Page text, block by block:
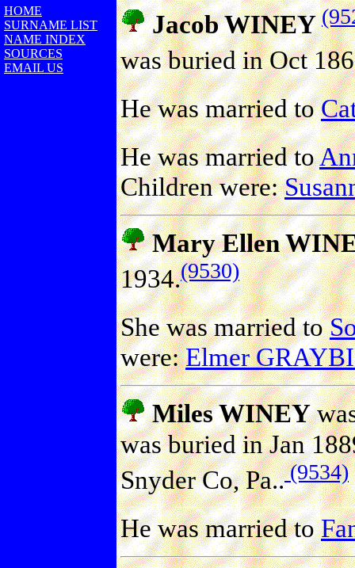
HOME
SURNAME LIST
NAME INDEX
SOURCES
EMAIL US
Jacob WINEY
was buried in Oct
He was married to
He was married to
Children were:
Mary Ellen
1934.(9530)
She was married to
were:Elmer
Miles WINEY
was buried in Jan
Snyder Co, Pa..(9534)
He was married to